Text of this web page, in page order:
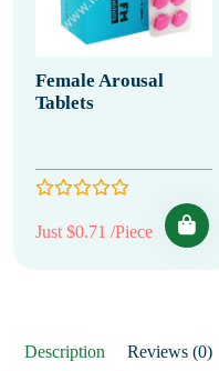
Female Arousal
Tablets
Just $0.71 /Piece
Description Reviews (0)